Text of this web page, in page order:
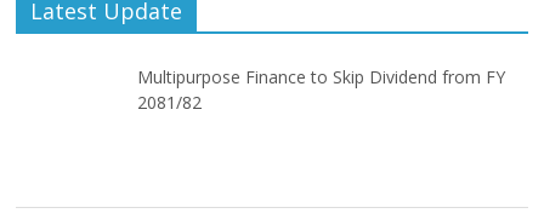
Latest Update
Multipurpose Finance to Skip Dividend from FY
2081/82